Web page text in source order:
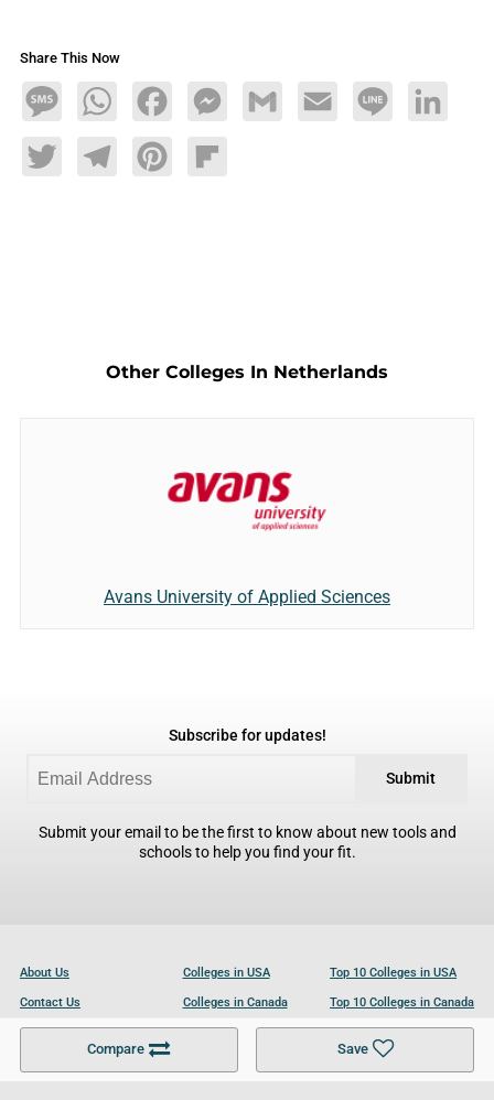
Share This Now
MessageWhatsAppFacebookMessengerGmail Email Line LinkedIn
TwitterTelegramPinterestFlipboard
Compare Save
Other Colleges In Netherlands
Avans University of Applied Sciences
Subscribe for updates!
Submit
Submit your email to be the first to know about new tools and
schools to help you find your fit.
About Us
Contact Us
Become a Partner
Colleges in USA
Colleges in Canada
Colleges in UK
Top 10 Colleges in USA
Top 10 Colleges in Canada
Top 10 Colleges in UK